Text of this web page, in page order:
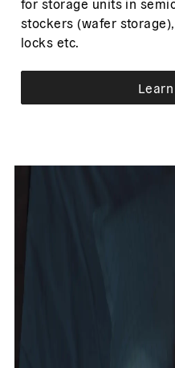
for storage units in
stockers (wafer
locks etc.